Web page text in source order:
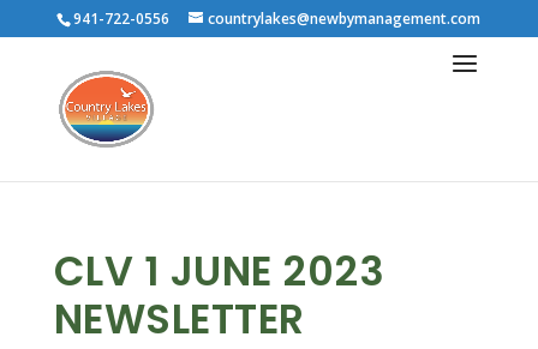
941-722-0556 countrylakes@newbymanagement.com
CLV 1 JUNE 2023
NEWSLETTER